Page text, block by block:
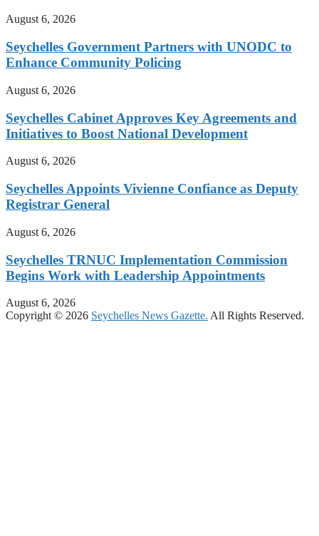
August 6, 2026
Seychelles Government Partners with UNODC to
Enhance Community Policing
August 6, 2026
Seychelles Cabinet Approves Key Agreements and
Initiatives to Boost National Development
August 6, 2026
Seychelles Appoints Vivienne Confiance as Deputy
Registrar General
August 6, 2026
Seychelles TRNUC Implementation Commission
Begins Work with Leadership Appointments
August 6, 2026
Copyright © 2026 Seychelles News Gazette. All Rights Reserved.